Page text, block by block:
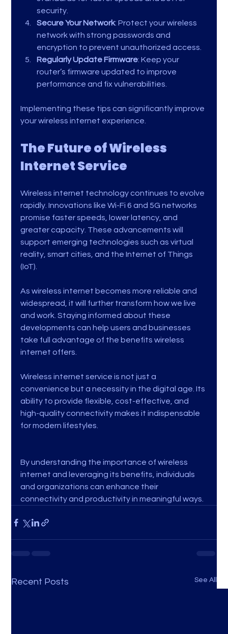
security.
Secure Your Network: Protect your wireless
network with strong passwords and
encryption to prevent unauthorized access.
Regularly Update Firmware: Keep your
router’s firmware updated to improve
performance and fix vulnerabilities.
Implementing these tips can significantly improve
your wireless internet experience.
The Future of Wireless
Internet Service
Wireless internet technology continues to evolve
rapidly. Innovations like Wi-Fi 6 and 5G networks
promise faster speeds, lower latency, and
greater capacity. These advancements will
support emerging technologies such as virtual
reality, smart cities, and the Internet of Things
(IoT).
As wireless internet becomes more reliable and
widespread, it will further transform how we live
and work. Staying informed about these
developments can help users and businesses
take full advantage of the benefits wireless
internet offers.
Wireless internet service is not just a
convenience but a necessity in the digital age. Its
ability to provide flexible, cost-effective, and
high-quality connectivity makes it indispensable
for modern lifestyles.
By understanding the importance of wireless
internet and leveraging its benefits, individuals
and organizations can enhance their
connectivity and productivity in meaningful ways.
Recent Posts See All